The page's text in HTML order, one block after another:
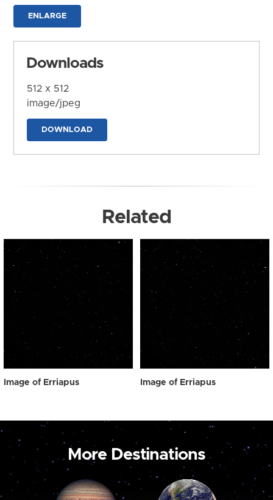
ENLARGE
Downloads
512 x 512
image/jpeg
DOWNLOAD
Related
Image of Erriapus Image of Erriapus
More Destinations